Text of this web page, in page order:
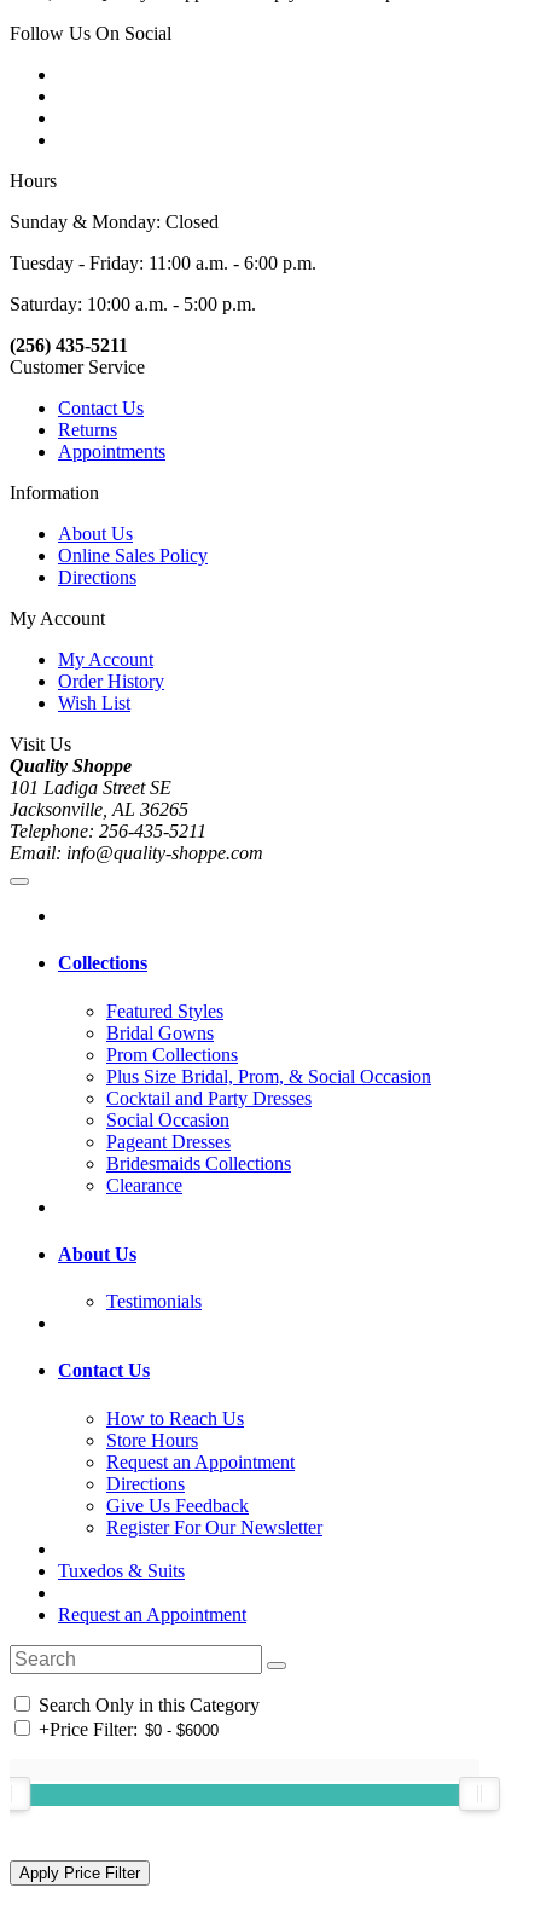
Follow Us On Social
Hours
Sunday & Monday: Closed
Tuesday - Friday: 11:00 a.m. - 6:00 p.m.
Saturday: 10:00 a.m. - 5:00 p.m.
(256) 435-5211
Customer Service
Contact Us
Returns
Appointments
Information
About Us
Online Sales Policy
Directions
My Account
My Account
Order History
Wish List
Visit Us
Quality Shoppe
101 Ladiga Street SE
Jacksonville, AL 36265
Telephone: 256-435-5211
Email: info@quality-shoppe.com
Collections
Featured Styles
Bridal Gowns
Prom Collections
Plus Size Bridal, Prom, & Social Occasion
Cocktail and Party Dresses
Social Occasion
Pageant Dresses
Bridesmaids Collections
Clearance
About Us
Testimonials
Contact Us
How to Reach Us
Store Hours
Request an Appointment
Directions
Give Us Feedback
Register For Our Newsletter
Tuxedos & Suits
Request an Appointment
Search Only in this Category
+Price Filter: